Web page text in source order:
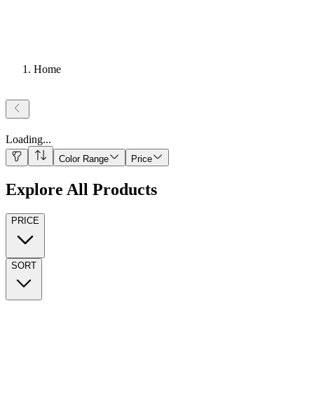
Home
Loading...
Color Range Price
Explore All Products
PRICE
SORT